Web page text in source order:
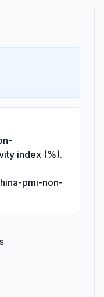
index (%).
pmi-non-